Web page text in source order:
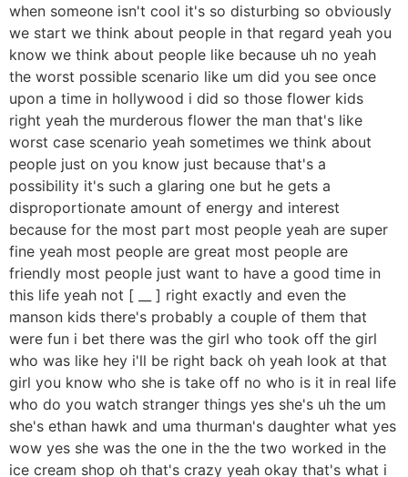
when someone isn't cool it's so disturbing so obviously
we start we think about people in that regard yeah you
know we think about people like because uh no yeah
the worst possible scenario like um did you see once
upon a time in hollywood i did so those flower kids
right yeah the murderous flower the man that's like
worst case scenario yeah sometimes we think about
people just on you know just because that's a
possibility it's such a glaring one but he gets a
disproportionate amount of energy and interest
because for the most part most people yeah are super
fine yeah most people are great most people are
friendly most people just want to have a good time in
this life yeah not [ __ ] right exactly and even the
manson kids there's probably a couple of them that
were fun i bet there was the girl who took off the girl
who was like hey i'll be right back oh yeah look at that
girl you know who she is take off no who is it in real life
who do you watch stranger things yes she's uh the um
she's ethan hawk and uma thurman's daughter what yes
wow yes she was the one in the the two worked in the
ice cream shop oh that's crazy yeah okay that's what i